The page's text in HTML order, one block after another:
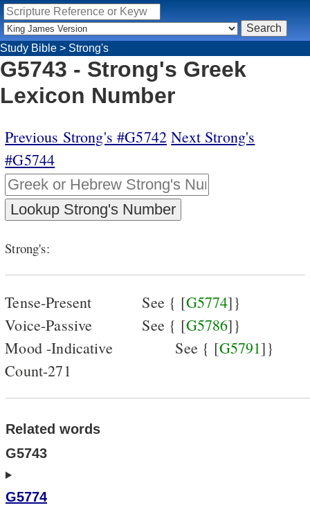
Study Bible > Strong's
G5743 - Strong's Greek
Lexicon Number
Previous Strong's #G5742 Next Strong's
#G5744
Strong's:
Tense-Present See { [G5774]}
Voice-Passive
See { [G5786]}
Mood -Indicative
See { [G5791]}
Count-271
Related words
G5743
G5774